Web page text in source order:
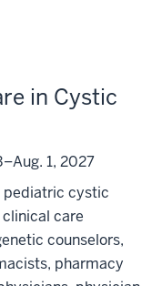
in Cystic
1, 2027
pediatric cystic
care
counselors,
pharmacy